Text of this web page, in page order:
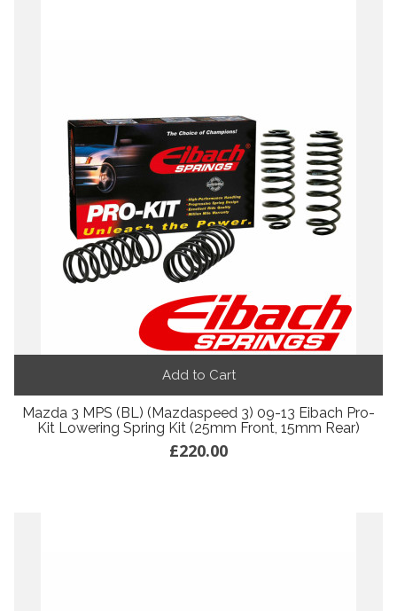
Add to Cart
Mazda 3 MPS (BL) (Mazdaspeed 3) 09-13 Eibach Pro-
Kit Lowering Spring Kit (25mm Front, 15mm Rear)
£220.00